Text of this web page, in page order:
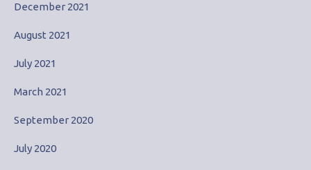
December 2021
August 2021
July 2021
March 2021
September 2020
July 2020